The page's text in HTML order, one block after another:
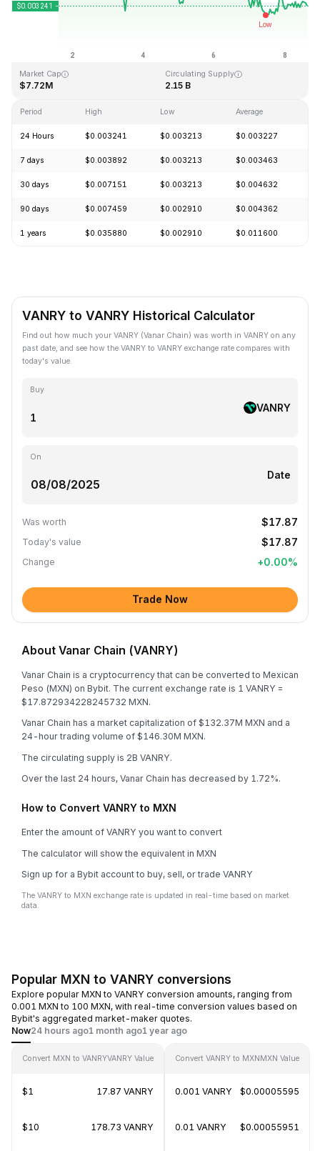
$0.002839
Market Cap
$7.72M
Circulating Supply
2.15 B
Period High Low Average
24 Hours $0.003241 $0.003213 $0.003227
7 days $0.003892 $0.003213 $0.003463
30 days $0.007151 $0.003213 $0.004632
90 days $0.007459 $0.002910 $0.004362
1 years $0.035880 $0.002910 $0.011600
VANRY to VANRY Historical Calculator
Find out how much your VANRY (Vanar Chain) was worth in VANRY on any
past date, and see how the VANRY to VANRY exchange rate compares with
today's value.
Buy
VANRY
On
Date
Was worth $17.87
Today's value $17.87
Change +0.00%
Trade Now
About Vanar Chain (VANRY)
Vanar Chain is a cryptocurrency that can be converted to Mexican
Peso (MXN) on Bybit. The current exchange rate is 1 VANRY =
$17.872934228245732 MXN.
Vanar Chain has a market capitalization of $132.37M MXN and a
24-hour trading volume of $146.30M MXN.
The circulating supply is 2B VANRY.
Over the last 24 hours, Vanar Chain has decreased by 1.72%.
How to Convert VANRY to MXN
Enter the amount of VANRY you want to convert
The calculator will show the equivalent in MXN
Sign up for a Bybit account to buy, sell, or trade VANRY
The VANRY to MXN exchange rate is updated in real-time based on market
data.
Popular MXN to VANRY conversions
Explore popular MXN to VANRY conversion amounts, ranging from
0.001 MXN to 100 MXN, with real-time conversion values based on
Bybit's aggregated market-maker quotes.
Now24 hours ago1 month ago1 year ago
Convert MXN to VANRYVANRY Value
$1 17.87 VANRY
$10 178.73 VANRY
Convert VANRY to MXNMXN Value
0.001 VANRY $0.00005595
0.01 VANRY $0.00055951